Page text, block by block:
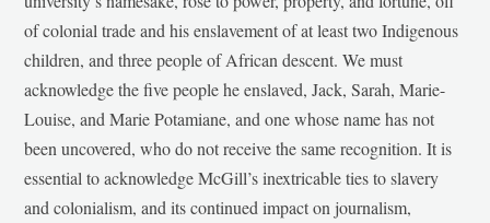
of colonial trade and his enslavement of at least two Indigenous
children, and three people of African descent. We must
acknowledge the five people he enslaved, Jack, Sarah, Marie-
Louise, and Marie Potamiane, and one whose name has not
been uncovered, who do not receive the same recognition. It is
essential to acknowledge McGill’s inextricable ties to slavery
and colonialism, and its continued impact on journalism,